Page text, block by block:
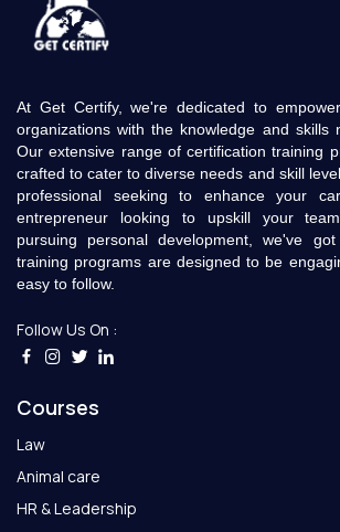
At Get Certify, we're dedicated to
organizations with the knowledge and skills
Our extensive range of certification training
crafted to cater to diverse needs and skill
professional seeking to enhance your
entrepreneur looking to upskill your
pursuing personal development, we've
training programs are designed to be
easy to follow.
Follow Us On :
Courses
Law
Animal care
HR & Leadership